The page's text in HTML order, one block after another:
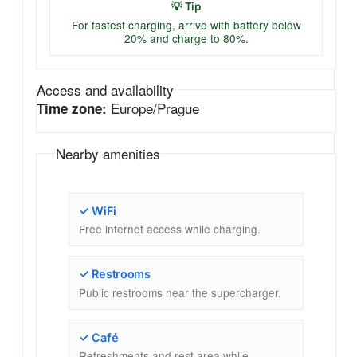
💡 Tip
For fastest charging, arrive with battery below
20% and charge to 80%.
Access and availability
Time zone: Europe/Prague
Nearby amenities
✓ WiFi
Free internet access while charging.
✓ Restrooms
Public restrooms near the supercharger.
✓ Café